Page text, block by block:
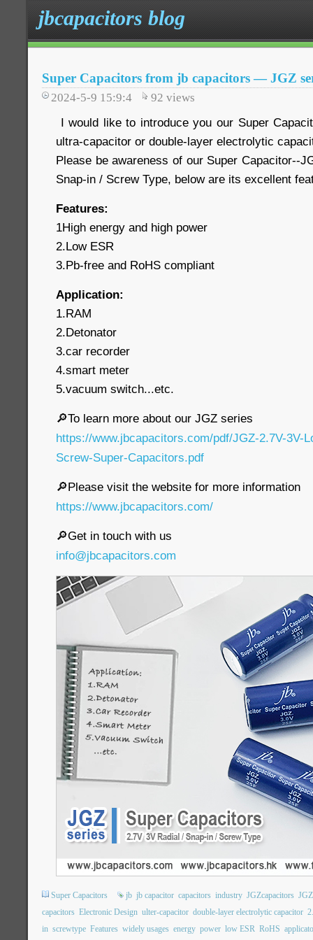
jbcapacitors blog
Super Capacitors from jb capacitors — JGZ
2024-5-9 15:9:4 92 views
I would like to introduce you our Super
ultra-capacitor or double-layer electrolytic
Please be awareness of our Super Capacitor--
Snap-in / Screw Type, below are its excellent
Features:
1High energy and high power
2.Low ESR
3.Pb-free and RoHS compliant
Application:
1.RAM
2.Detonator
3.car recorder
4.smart meter
5.vacuum switch...etc.
🔎To learn more about our JGZ series
https://www.jbcapacitors.com/pdf/JGZ-2.7V-3V-
Screw-Super-Capacitors.pdf
🔎Please visit the website for more information
https://www.jbcapacitors.com/
🔎Get in touch with us
info@jbcapacitors.com
Super Capacitors jb jb capacitor capacitors industry JGZcapacitors
capacitors Electronic Design ulter-capacitor double-layer electrolytic capacitor
in screwtype Features widely usages energy power low ESR RoHS